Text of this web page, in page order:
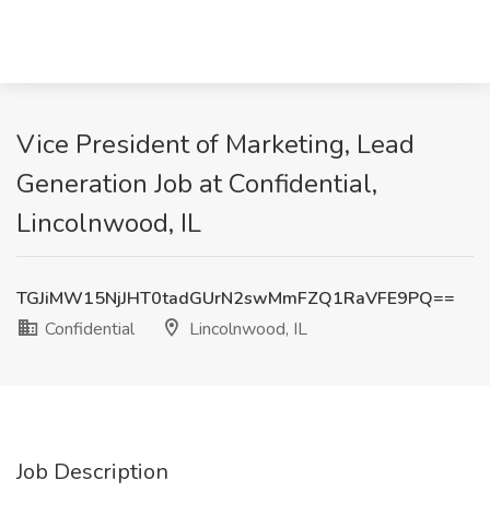
Vice President of Marketing, Lead
Generation Job at Confidential,
Lincolnwood, IL
TGJiMW15NjJHT0tadGUrN2swMmFZQ1RaVFE9PQ==
Confidential
Lincolnwood, IL
Job Description